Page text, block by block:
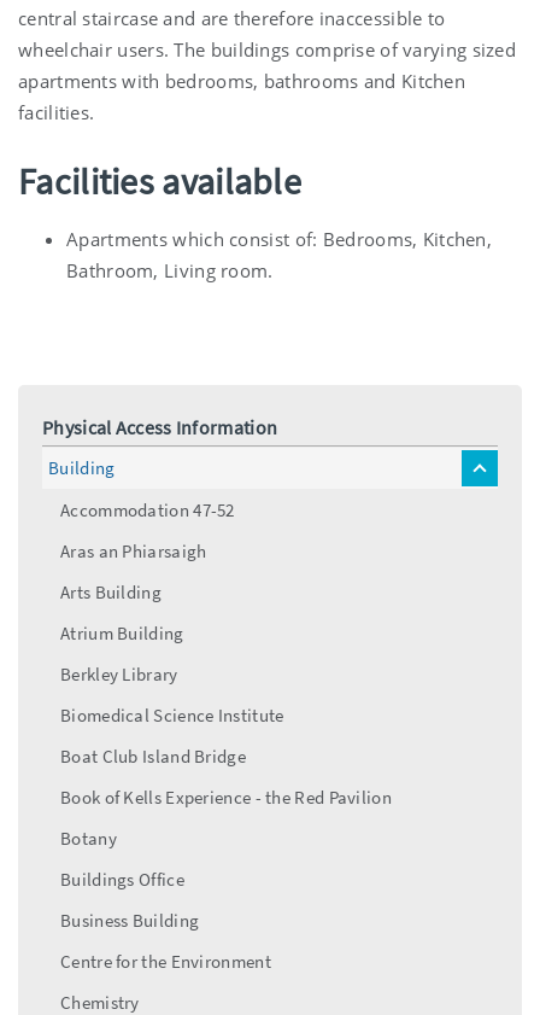
central staircase and are therefore inaccessible to
wheelchair users. The buildings comprise of varying sized
apartments with bedrooms, bathrooms and Kitchen
facilities.
Facilities available
Apartments which consist of: Bedrooms, Kitchen,
Bathroom, Living room.
Physical Access Information
Building
toggle
Accommodation 47-52
Aras an Phiarsaigh
Arts Building
Atrium Building
Berkley Library
Biomedical Science Institute
Boat Club Island Bridge
Book of Kells Experience - the Red Pavilion
Botany
Buildings Office
Business Building
Centre for the Environment
Chemistry